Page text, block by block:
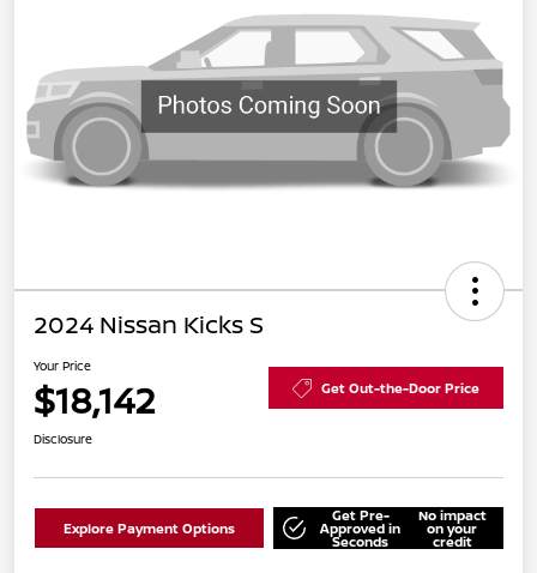
2024 Nissan Kicks S
Your Price
$18,142 Get Out-the-Door Price
Disclosure
Explore Payment Options
Get Pre-
Approved in
Seconds
No impact
on your
credit